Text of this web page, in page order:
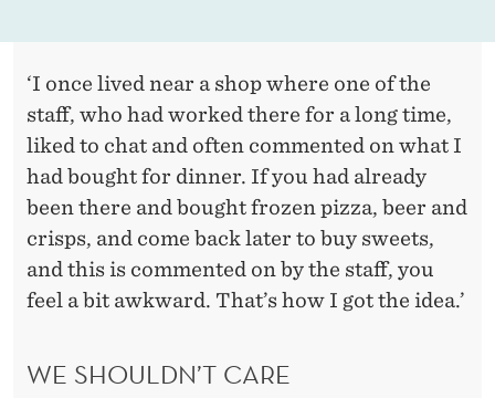
‘I once lived near a shop where one of the
staff, who had worked there for a long time,
liked to chat and often commented on what I
had bought for dinner. If you had already
been there and bought frozen pizza, beer and
crisps, and come back later to buy sweets,
and this is commented on by the staff, you
feel a bit awkward. That’s how I got the idea.’
WE SHOULDN’T CARE